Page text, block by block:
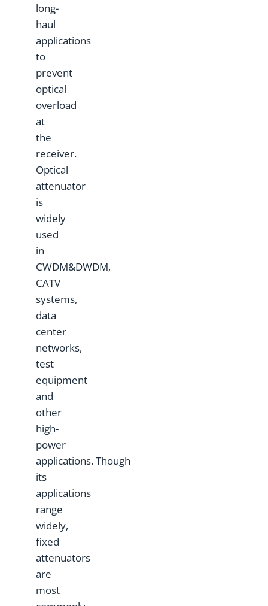
long-
haul
applications
to
prevent
optical
overload
at
the
receiver.
Optical
attenuator
is
widely
used
in
CWDM&DWDM,
CATV
systems,
data
center
networks,
test
equipment
and
other
high-
power
applications. Though
its
applications
range
widely,
fixed
attenuators
are
most